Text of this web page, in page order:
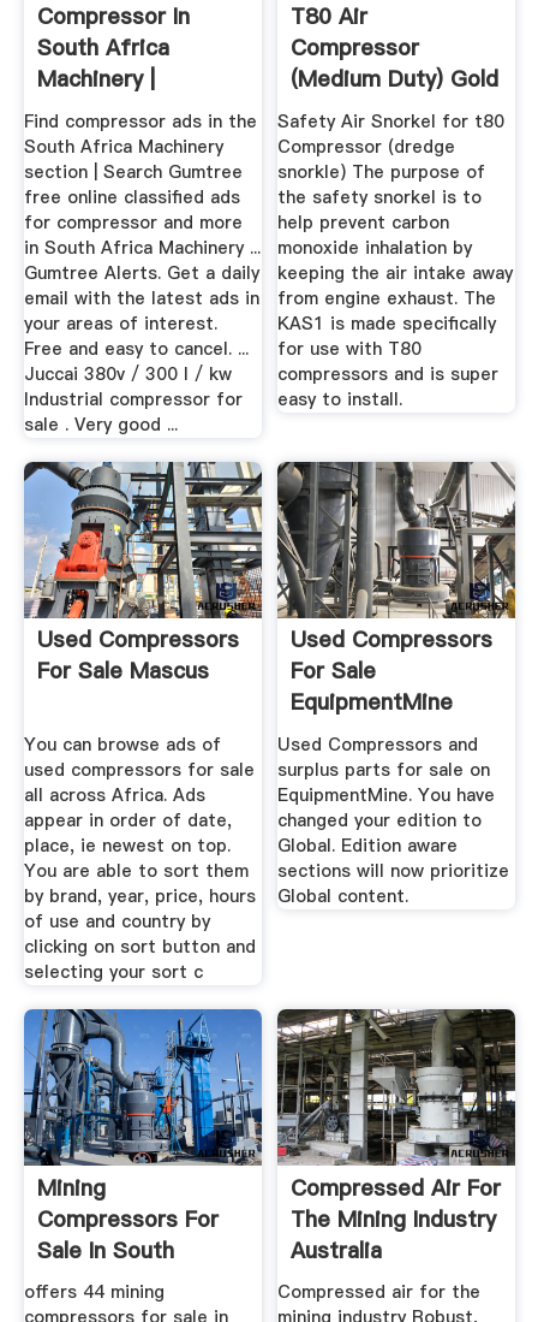
Compressor In
South Africa
Machinery |
Gumtree
Classifieds ...
Find compressor ads in the
South Africa Machinery
section | Search Gumtree
free online classified ads
for compressor and more
in South Africa Machinery ...
Gumtree Alerts. Get a daily
email with the latest ads in
your areas of interest.
Free and easy to cancel. ...
Juccai 380v / 300 l / kw
Industrial compressor for
sale . Very good ...
T80 Air
Compressor
(medium Duty) Gold
Fever Prospecting
Safety Air Snorkel for t80
Compressor (dredge
snorkle) The purpose of
the safety snorkel is to
help prevent carbon
monoxide inhalation by
keeping the air intake away
from engine exhaust. The
KAS1 is made specifically
for use with T80
compressors and is super
easy to install.
Used Compressors
For Sale Mascus
You can browse ads of
used compressors for sale
all across Africa. Ads
appear in order of date,
place, ie newest on top.
You are able to sort them
by brand, year, price, hours
of use and country by
clicking on sort button and
selecting your sort c
Used Compressors
For Sale
EquipmentMine
Used Compressors and
surplus parts for sale on
EquipmentMine. You have
changed your edition to
Global. Edition aware
sections will now prioritize
Global content.
Mining
Compressors For
Sale In South
Africa, Mining ...
offers 44 mining
Compressed Air For
The Mining Industry
Australia
Compressed air for the